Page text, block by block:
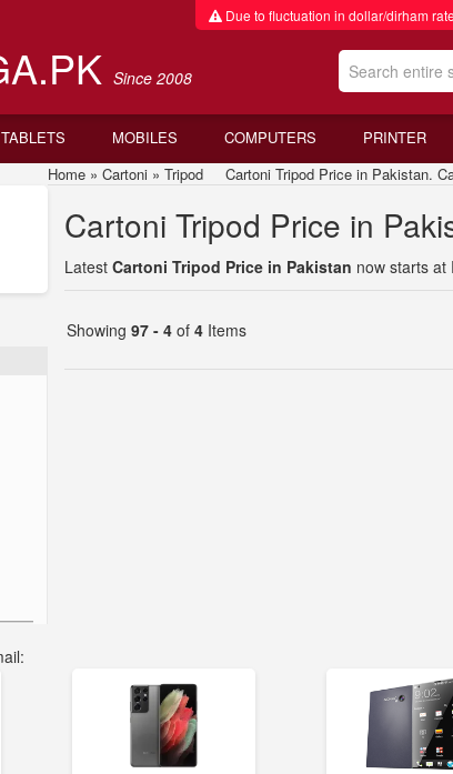
Due to fluctuation in dollar/dirham
Since 2008
TABLETS MOBILES COMPUTERS PRINTER
Home » Cartoni » Tripod Cartoni Tripod Price in Pakistan.
Cartoni Tripod Price in
Latest Cartoni Tripod Price in Pakistan now starts at
Showing 97 - 4 of 4 Items